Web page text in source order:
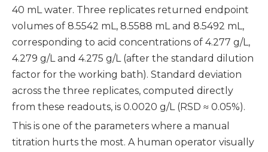
40 mL water. Three replicates returned endpoint
volumes of 8.5542 mL, 8.5588 mL and 8.5492 mL,
corresponding to acid concentrations of 4.277 g/L,
4.279 g/L and 4.275 g/L (after the standard dilution
factor for the working bath). Standard deviation
across the three replicates, computed directly
from these readouts, is 0.0020 g/L (RSD ≈ 0.05%).
This is one of the parameters where a manual
titration hurts the most. A human operator visually